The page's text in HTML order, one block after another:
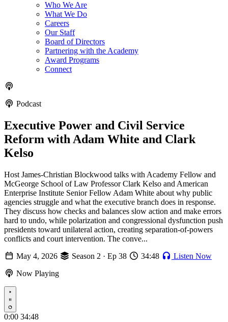
Who We Are
What We Do
Careers
Our Staff
Board of Directors
Partnering with the Academy
Award Programs
Connect
Podcast
Executive Power and Civil Service
Reform with Adam White and Clark
Kelso
Host James-Christian Blockwood talks with Academy Fellow and
McGeorge School of Law Professor Clark Kelso and American
Enterprise Institute Senior Fellow Adam White about why public
agencies struggle and what the executive branch does in response.
They discuss how checks and balances slow action and make errors
hard to undo, while polarization and congressional dysfunction push
presidents toward unilateral action, creating separation-of-powers
conflicts and court intervention. The conve...
May 4, 2026
Season 2 · Ep 38 34:48
Listen Now
Now Playing
Play
0:00 34:48